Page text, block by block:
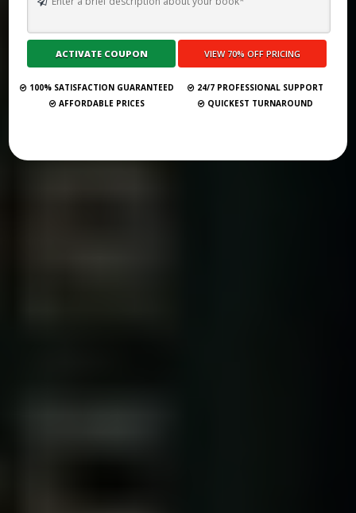
Submit Your Book
100% SATISFACTION GUARANTEED
24/7 PROFESSIONAL SUPPORT
AFFORDABLE PRICES
QUICKEST TURNAROUND